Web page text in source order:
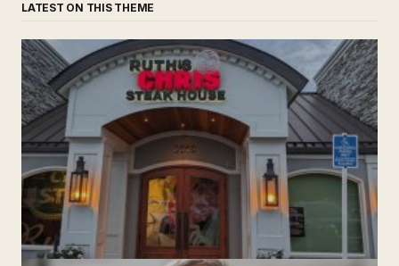
LATEST ON THIS THEME
‘Ruth’s Chris Steakhouse’ is Still Named Ruth’s Chris
Steakhouse
by The Weeklie November 24, 2024